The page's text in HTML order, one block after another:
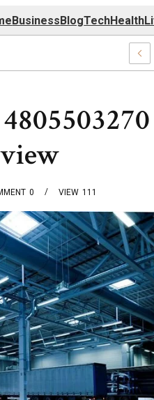
BusinessBlogTechHealth
0 111
VIEW